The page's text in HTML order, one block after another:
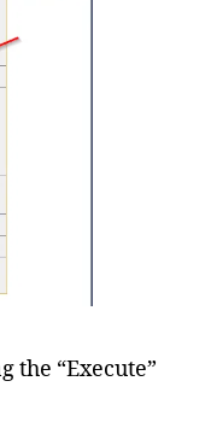
the “Execute”